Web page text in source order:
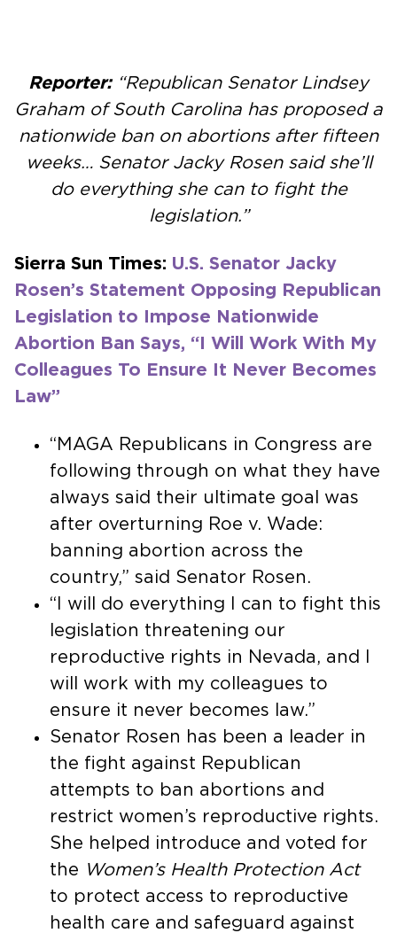
Reporter: “Republican Senator Lindsey
Graham of South Carolina has proposed a
nationwide ban on abortions after fifteen
weeks… Senator Jacky Rosen said she’ll
do everything she can to fight the
legislation.”
Sierra Sun Times: U.S. Senator Jacky
Rosen’s Statement Opposing Republican
Legislation to Impose Nationwide
Abortion Ban Says, “I Will Work With My
Colleagues To Ensure It Never Becomes
Law”
“MAGA Republicans in Congress are
following through on what they have
always said their ultimate goal was
after overturning Roe v. Wade:
banning abortion across the
country,” said Senator Rosen.
“I will do everything I can to fight this
legislation threatening our
reproductive rights in Nevada, and I
will work with my colleagues to
ensure it never becomes law.”
Senator Rosen has been a leader in
the fight against Republican
attempts to ban abortions and
restrict women’s reproductive rights.
She helped introduce and voted for
the Women’s Health Protection Act
to protect access to reproductive
health care and safeguard against